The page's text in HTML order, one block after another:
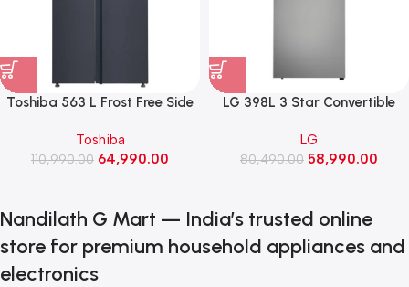
Toshiba 563 L Frost Free Side
RS696WE-PMI(06), Morandi
Grey)
Toshiba
110,990.00 64,990.00
LG 398L 3 Star Convertible
Refrigerator,Smart Diagnosis
(GLT4036TVPZ, Shiny Steel)
LG
80,490.00 58,990.00
Nandilath G Mart — India’s trusted online
store for premium household appliances and
electronics